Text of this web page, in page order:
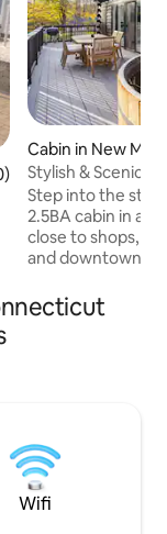
average rating,
Cabin in New
Stylish & Scenic
Hot Tub
Step into the
2.5BA cabin in a
close to shops,
and downtown
exciting
fireplace or the
High-Speed Wi-Fi ✔
below!
Wifi